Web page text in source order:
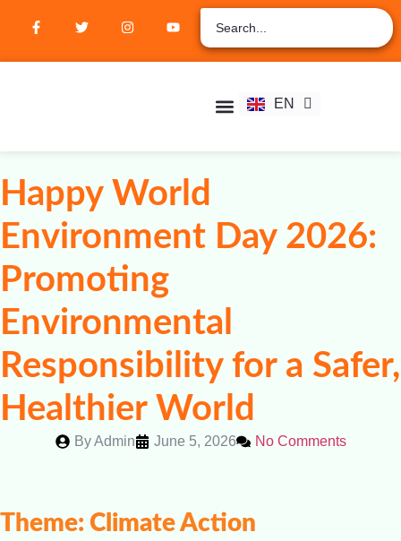
EN
AR
ES
Happy World
Environment Day 2026:
Promoting
Environmental
Responsibility for a Safer,
Healthier World
ByAdmin June 5, 2026 No Comments
Theme: Climate Action